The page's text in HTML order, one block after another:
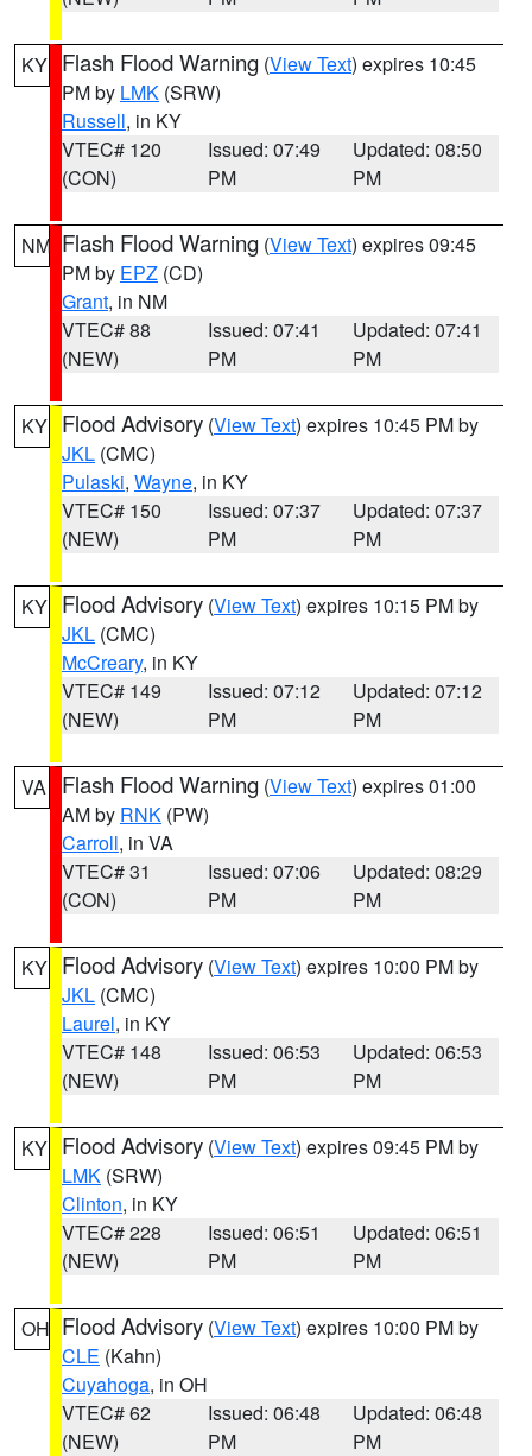
KY Flash Flood Warning (View Text) expires 10:45
PM by LMK (SRW)
Russell, in KY
VTEC# 120
(CON)
Issued: 07:49
PM
Updated: 08:50
PM
NM Flash Flood Warning (View Text) expires 09:45
PM by EPZ (CD)
Grant, in NM
VTEC# 88
(NEW)
Issued: 07:41
PM
Updated: 07:41
PM
KY Flood Advisory (View Text) expires 10:45 PM by
JKL (CMC)
Pulaski, Wayne, in KY
VTEC# 150
(NEW)
Issued: 07:37
PM
Updated: 07:37
PM
KY Flood Advisory (View Text) expires 10:15 PM by
JKL (CMC)
McCreary, in KY
VTEC# 149
(NEW)
Issued: 07:12
PM
Updated: 07:12
PM
VA Flash Flood Warning (View Text) expires 01:00
AM by RNK (PW)
Carroll, in VA
VTEC# 31
(CON)
Issued: 07:06
PM
Updated: 08:29
PM
KY Flood Advisory (View Text) expires 10:00 PM by
JKL (CMC)
Laurel, in KY
VTEC# 148
(NEW)
Issued: 06:53
PM
Updated: 06:53
PM
KY Flood Advisory (View Text) expires 09:45 PM by
LMK (SRW)
Clinton, in KY
VTEC# 228
(NEW)
Issued: 06:51
PM
Updated: 06:51
PM
OH Flood Advisory (View Text) expires 10:00 PM by
CLE (Kahn)
Cuyahoga, in OH
VTEC# 62
(NEW)
Issued: 06:48
PM
Updated: 06:48
PM